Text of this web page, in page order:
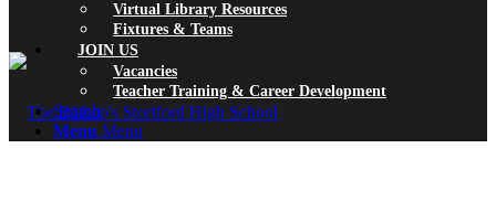
Virtual Library Resources
Fixtures & Teams
JOIN US
Vacancies
Teacher Training & Career Development
Search
Menu Menu